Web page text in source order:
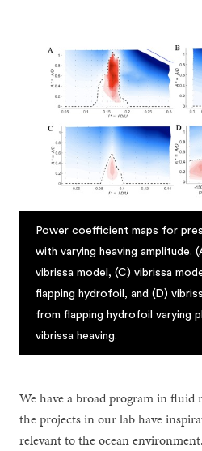
Power coefficient maps for
with varying heaving amplitude.
vibrissa model, (C) vibrissa
flapping hydrofoil, and (D)
from flapping hydrofoil varying
vibrissa heaving.
We have a broad program in fluid
the projects in our lab have
relevant to the ocean